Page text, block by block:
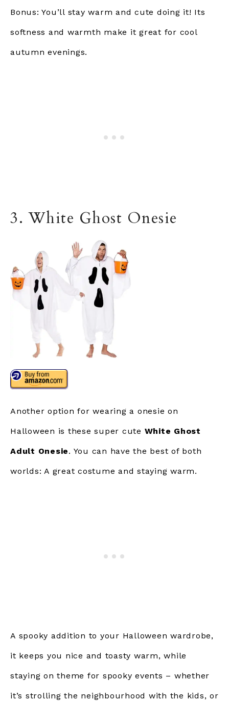
Bonus: You’ll stay warm and cute doing it! Its
softness and warmth make it great for cool
autumn evenings.
3. White Ghost Onesie
Another option for wearing a onesie on
Halloween is these super cute White Ghost
Adult Onesie. You can have the best of both
worlds: A great costume and staying warm.
A spooky addition to your Halloween wardrobe,
it keeps you nice and toasty warm, while
staying on theme for spooky events – whether
it’s strolling the neighbourhood with the kids, or